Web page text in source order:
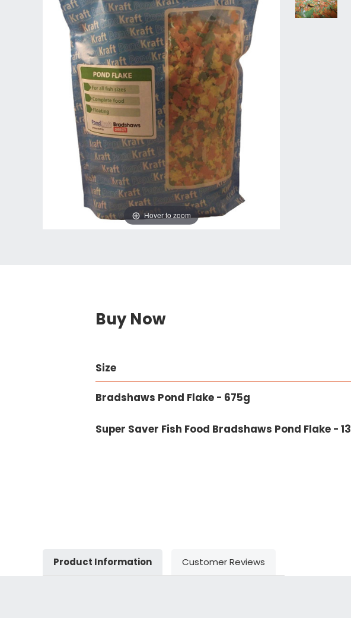
Hover to zoom
Buy Now
Size
Bradshaws Pond Flake - 675g
Super Saver Fish Food Bradshaws Pond Flake -
Product Information Customer Reviews